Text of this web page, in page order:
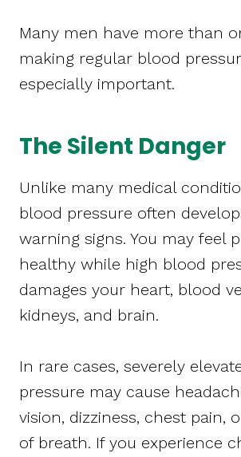
Many men have more than
making regular blood
especially important.
The Silent Danger
Unlike many medical
blood pressure often
warning signs. You may feel
healthy while high blood
damages your heart, blood
kidneys, and brain.
In rare cases, severely
pressure may cause
vision, dizziness, chest pain,
of breath. If you experience